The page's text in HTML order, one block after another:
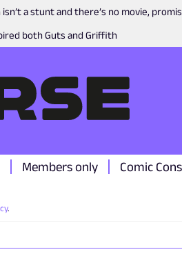
a stunt and there’s no movie,
both Guts and Griffith
Members only Comic Cons
.